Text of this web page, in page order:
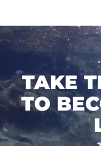
TAKE
TO